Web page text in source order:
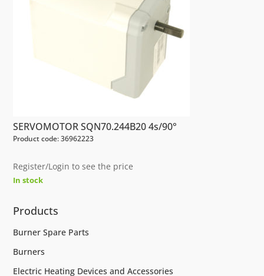
SERVOMOTOR SQN70.244B20 4s/90°
Product code: 36962223
Register/Login to see the price
In stock
Products
Burner Spare Parts
Burners
Electric Heating Devices and Accessories